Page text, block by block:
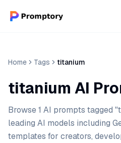
Home Tags titanium
titanium AI
Browse 1 AI prompts tagged
leading AI models including
templates for creators,